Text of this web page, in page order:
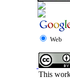
Web
This work